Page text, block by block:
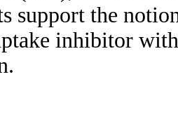
support the
inhibitor